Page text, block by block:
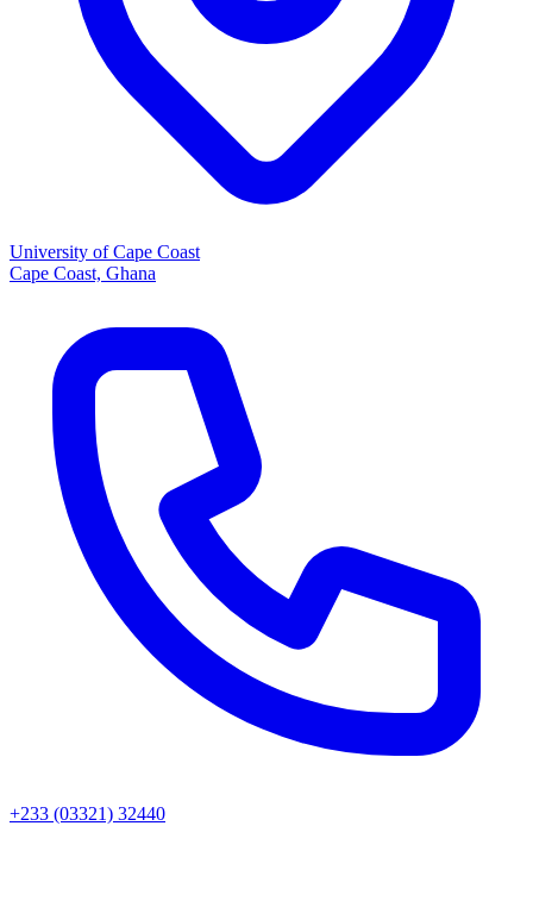
University of Cape Coast
Cape Coast, Ghana
+233 (03321) 32440